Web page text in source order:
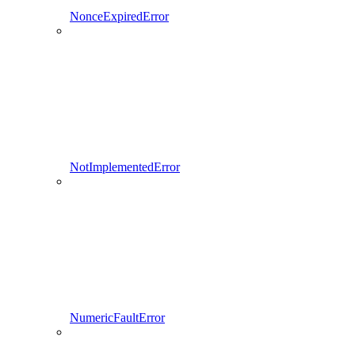
NonceExpiredError
NotImplementedError
NumericFaultError